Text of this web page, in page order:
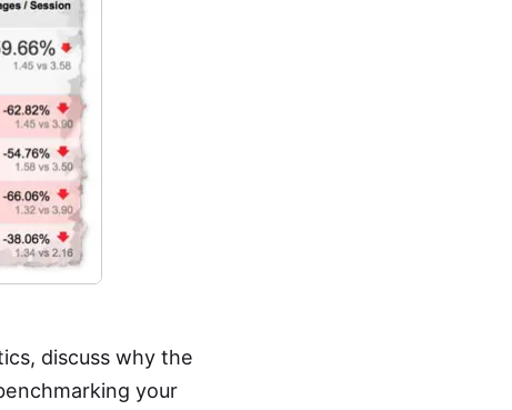
discuss why the
your